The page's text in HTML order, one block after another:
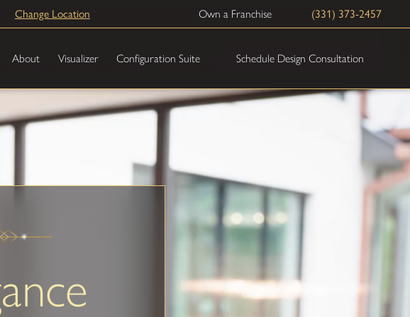
Change Location Own a Franchise (331) 373-2457
About Visualizer Configuration Suite Schedule Design Consultation